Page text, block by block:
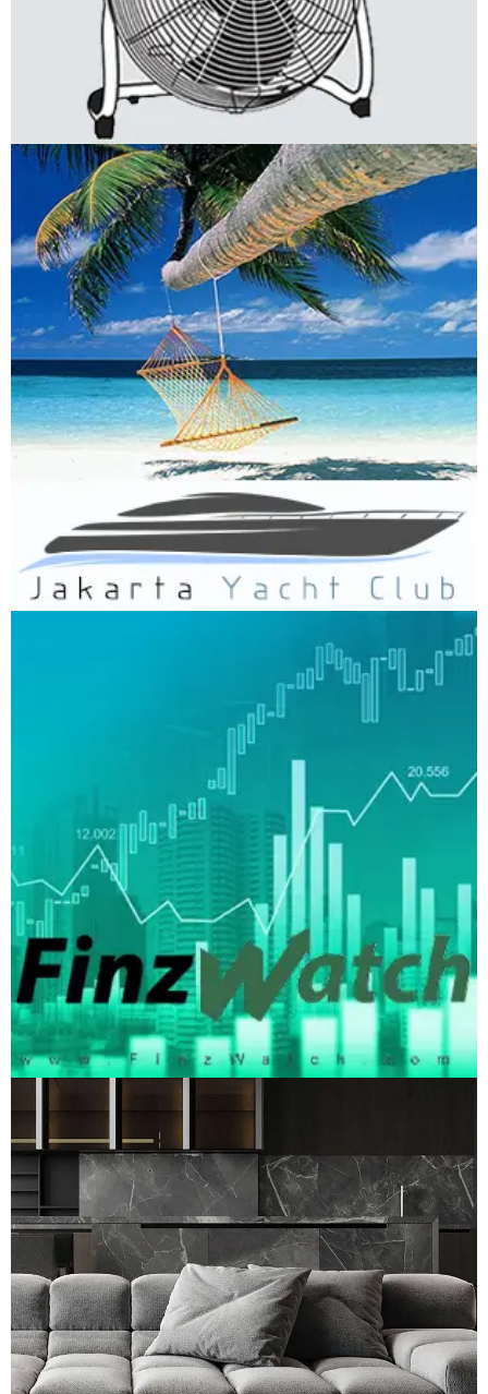
Jakarta Yacht Club
WEBSITE DEVELOPMENT
FinzWatch Media
LOGO DEVELOPMENT
Minimalistic Style Appartment
LOGO DEVELOPMENT